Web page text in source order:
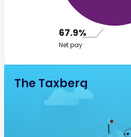
67.9%
Net pay
The Taxberg